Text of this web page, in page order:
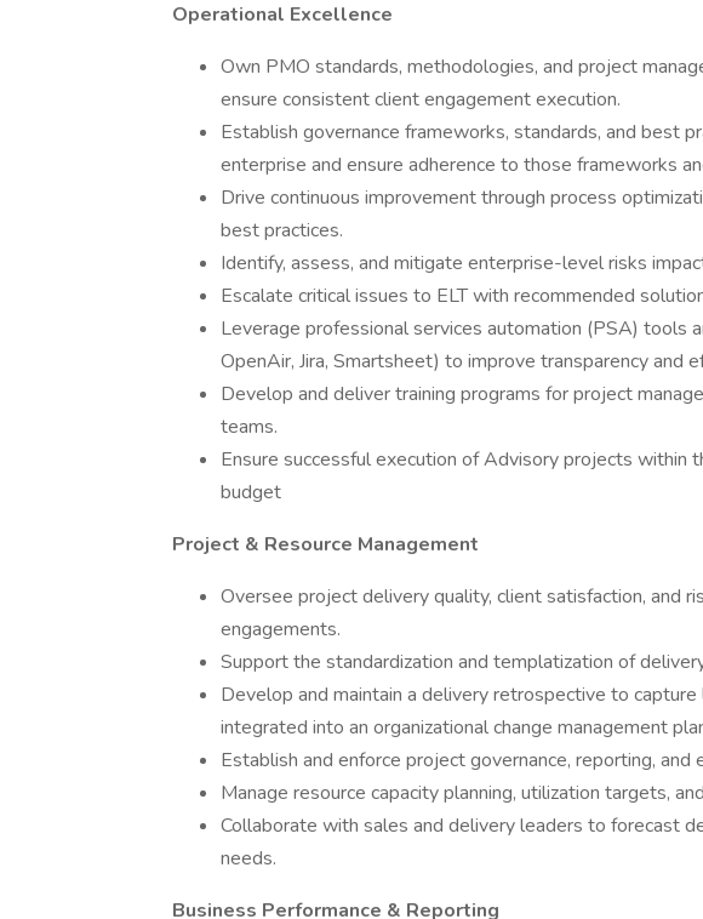
Operational Excellence
Own PMO standards, methodologies, and project
ensure consistent client engagement execution.
Establish governance frameworks, standards, and best
enterprise and ensure adherence to those frameworks
Drive continuous improvement through process
best practices.
Identify, assess, and mitigate enterprise-level risks
Escalate critical issues to ELT with recommended
Leverage professional services automation (PSA) tools
OpenAir, Jira, Smartsheet) to improve transparency and
Develop and deliver training programs for project
teams.
Ensure successful execution of Advisory projects within
budget
Project & Resource Management
Oversee project delivery quality, client satisfaction, and
engagements.
Support the standardization and templatization of
Develop and maintain a delivery retrospective to
integrated into an organizational change management
Establish and enforce project governance, reporting, and
Manage resource capacity planning, utilization targets,
Collaborate with sales and delivery leaders to forecast
needs.
Business Performance & Reporting